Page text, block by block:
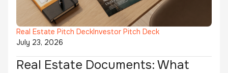
Real Estate Pitch DeckInvestor Pitch Deck
July 23, 2026
Real Estate Documents: What